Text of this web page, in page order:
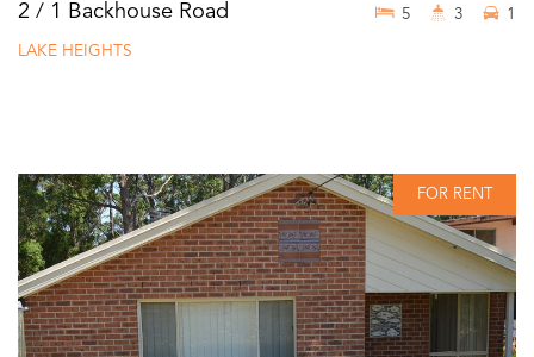
2 / 1 Backhouse Road
LAKE HEIGHTS
5 3 1
FOR RENT